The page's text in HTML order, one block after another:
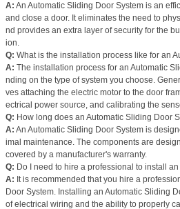
A: An Automatic Sliding Door System is an
and close a door. It eliminates the need to
nd provides an extra layer of security for the
ion.
Q: What is the installation process like for an
A: The installation process for an Automatic
nding on the type of system you choose.
ves attaching the electric motor to the door
ectrical power source, and calibrating the
Q: How long does an Automatic Sliding Door
A: An Automatic Sliding Door System is
imal maintenance. The components are
covered by a manufacturer's warranty.
Q: Do I need to hire a professional to install
A: It is recommended that you hire a
Door System. Installing an Automatic Sliding
of electrical wiring and the ability to properly